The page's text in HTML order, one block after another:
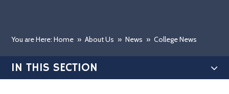
You are Here: Home » About Us » News » College News
IN THIS SECTION